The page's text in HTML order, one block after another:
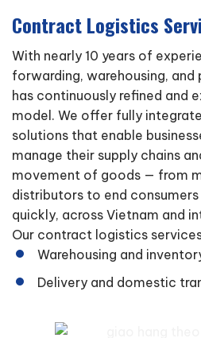
Contract Logistics
With nearly 10 years of
forwarding, warehousing, and
has continuously refined and
model. We offer fully
solutions that enable
manage their supply chains
movement of goods — from
distributors to end
quickly, across Vietnam and
Our contract logistics
Warehousing and
Delivery and domestic